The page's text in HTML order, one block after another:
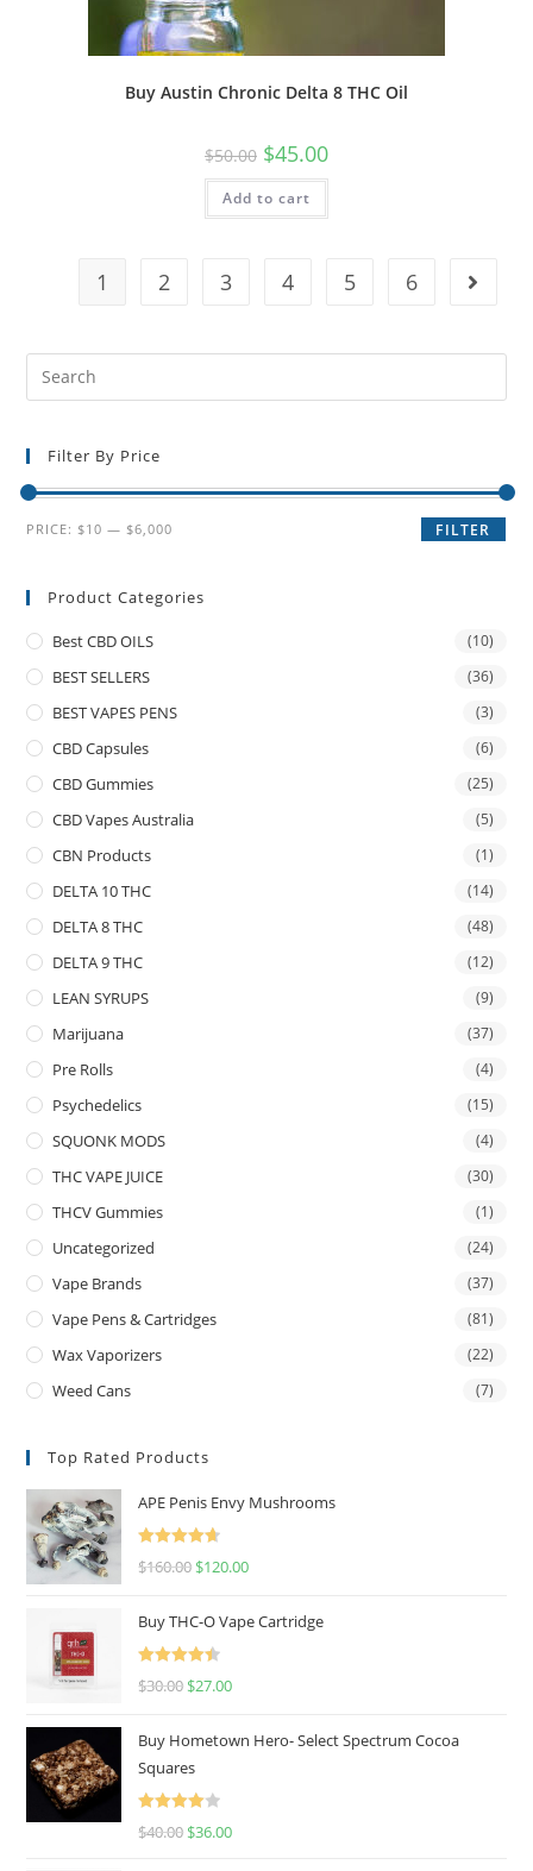
Buy Austin Chronic Delta 8 THC Oil
$50.00 $45.00
Add to cart
1 2 3 4 5 6
Filter By Price
FILTER
PRICE: $10 — $6,000
Product Categories
Best CBD OILS (10)
BEST SELLERS (36)
BEST VAPES PENS (3)
CBD Capsules (6)
CBD Gummies (25)
CBD Vapes Australia (5)
CBN Products (1)
DELTA 10 THC (14)
DELTA 8 THC (48)
DELTA 9 THC (12)
LEAN SYRUPS (9)
Marijuana (37)
Pre Rolls (4)
Psychedelics (15)
SQUONK MODS (4)
THC VAPE JUICE (30)
THCV Gummies (1)
Uncategorized (24)
Vape Brands (37)
Vape Pens & Cartridges (81)
Wax Vaporizers (22)
Weed Cans (7)
Top Rated Products
APE Penis Envy Mushrooms
Rated
4.67
$160.00 $120.00
Buy THC-O Vape Cartridge
Rated
4.50
$30.00 $27.00
Buy Hometown Hero- Select Spectrum Cocoa
Squares
Rated
$40.00 $36.00